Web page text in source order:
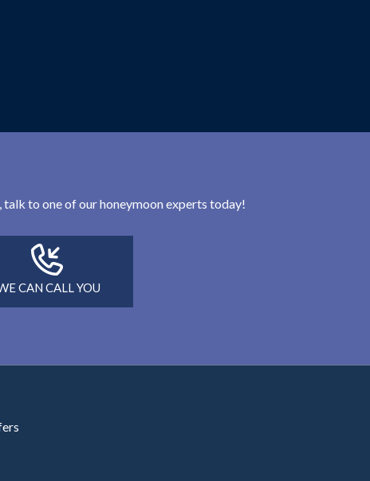
to one of our honeymoon experts today!
CAN CALL YOU